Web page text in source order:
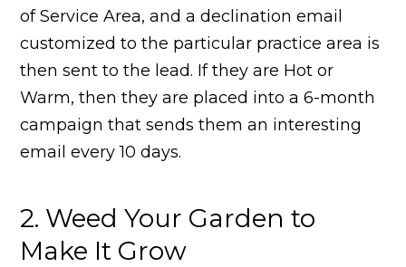
of Service Area, and a declination email
customized to the particular practice area is
then sent to the lead. If they are Hot or
Warm, then they are placed into a 6-month
campaign that sends them an interesting
email every 10 days.
2. Weed Your Garden to
Make It Grow